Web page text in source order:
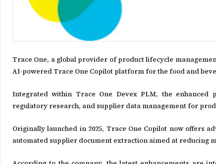
Trace One, a global provider of product lifecycle
AI-powered Trace One Copilot platform for the food and
Integrated within Trace One Devex PLM, the
regulatory research, and supplier data management for
Originally launched in 2025, Trace One Copilot now offers
automated supplier document extraction aimed at reducing